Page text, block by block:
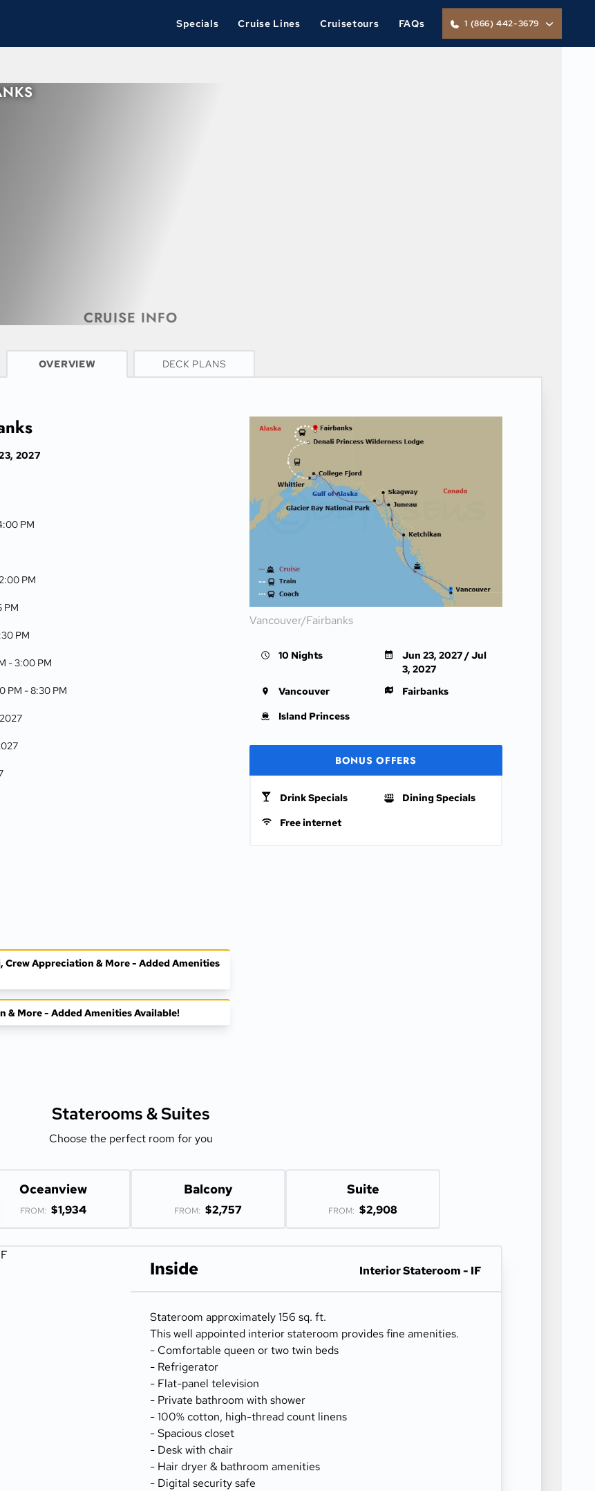
Specials Cruise Lines Cruisetours FAQs 1 (866) 442-3679
CRUISE INFO
OVERVIEW DECK PLANS
2027
PM
2:00 PM
PM
PM
-3:00 PM
PM -8:30 PM
Appreciation & More - Added Amenities
& More - Added Amenities Available!
Vancouver/Fairbanks
10 Nights
Jun 23, 2027 / Jul
3, 2027
Vancouver
Fairbanks
Island Princess
BONUS OFFERS
Drink Specials
Dining Specials
Free internet
Staterooms &Suites
Choose the perfect room for you
Oceanview
FROM: $1,934
Balcony
FROM: $2,757
Suite
FROM: $2,908
Inside Interior Stateroom - IF
Stateroom approximately 156 sq. ft.
This well appointed interior stateroom provides fine amenities.
- Comfortable queen or two twin beds
- Refrigerator
- Flat-panel television
- Private bathroom with shower
- 100% cotton, high-thread count linens
- Spacious closet
- Desk with chair
- Hair dryer & bathroom amenities
- Digital security safe